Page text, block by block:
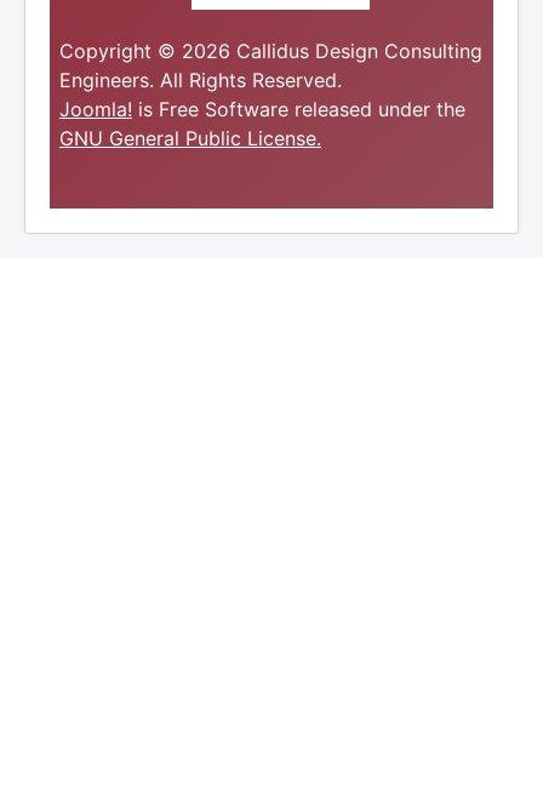
Copyright © 2026 Callidus Design Consulting
Engineers. All Rights Reserved.
Joomla! is Free Software released under the
GNU General Public License.